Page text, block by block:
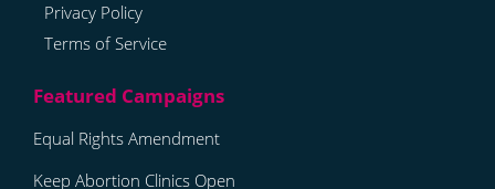
Privacy Policy
Terms of Service
Equal Rights Amendment
Keep Abortion Clinics Open